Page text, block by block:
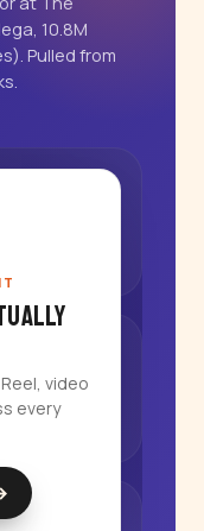
10.8M
Pulled from
video
every